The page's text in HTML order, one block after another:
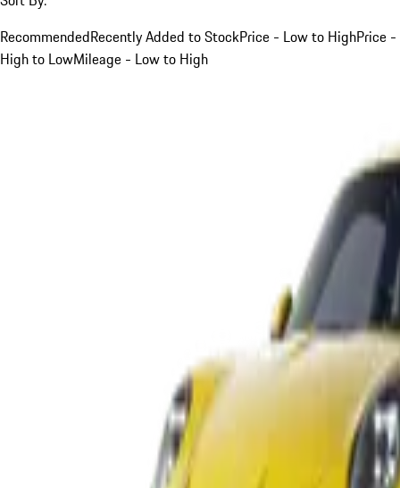
RecommendedRecently Added to StockPrice - Low to HighPrice -
High to LowMileage - Low to High